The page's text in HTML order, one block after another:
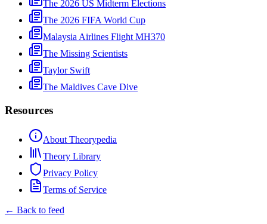
The 2026 US Midterm Elections
The 2026 FIFA World Cup
Malaysia Airlines Flight MH370
The Missing Scientists
Taylor Swift
The Maldives Cave Dive
Resources
About Theorypedia
Theory Library
Privacy Policy
Terms of Service
← Back to feed